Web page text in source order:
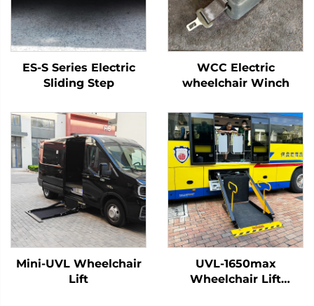
ES-S Series Electric
Sliding Step
WCC Electric
wheelchair Winch
Mini-UVL Wheelchair
Lift
UVL-1650max
Wheelchair Lift